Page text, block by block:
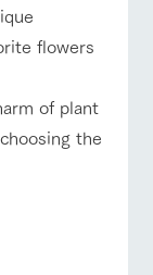
flowers
of plant
the